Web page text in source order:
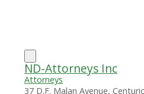
ND-Attorneys Inc
Attorneys
37 D.F. Malan Avenue,